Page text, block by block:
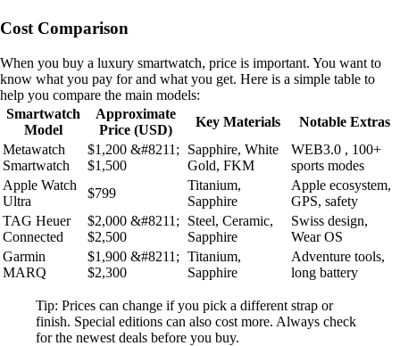
Cost Comparison
When you buy a luxury smartwatch, price is important. You want to
know what you pay for and what you get. Here is a simple table to
help you compare the main models:
Smartwatch
Model
Approximate
Price (USD)
Key Materials
Notable Extras
Metawatch
Smartwatch
$1,200 &#8211;
$1,500
Sapphire, White
Gold, FKM
WEB3.0 , 100+
sports modes
Apple Watch
Ultra
$799
Titanium,
Sapphire
Apple ecosystem,
GPS, safety
TAG Heuer
Connected
$2,000 &#8211;
$2,500
Steel, Ceramic,
Sapphire
Swiss design,
Wear OS
Garmin
MARQ
$1,900 &#8211;
$2,300
Titanium,
Sapphire
Adventure tools,
long battery
Tip: Prices can change if you pick a different strap or
finish. Special editions can also cost more. Always check
for the newest deals before you buy.